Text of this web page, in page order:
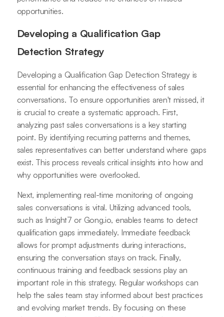
opportunities.
Developing a Qualification Gap
Detection Strategy
Developing a Qualification Gap Detection Strategy is
essential for enhancing the effectiveness of sales
conversations. To ensure opportunities aren't missed, it
is crucial to create a systematic approach. First,
analyzing past sales conversations is a key starting
point. By identifying recurring patterns and themes,
sales representatives can better understand where gaps
exist. This process reveals critical insights into how and
why opportunities were overlooked.
Next, implementing real-time monitoring of ongoing
sales conversations is vital. Utilizing advanced tools,
such as Insight7 or Gong.io, enables teams to detect
qualification gaps immediately. Immediate feedback
allows for prompt adjustments during interactions,
ensuring the conversation stays on track. Finally,
continuous training and feedback sessions play an
important role in this strategy. Regular workshops can
help the sales team stay informed about best practices
and evolving market trends. By focusing on these